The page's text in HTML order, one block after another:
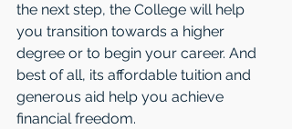
the next step, the College will help
you transition towards a higher
degree or to begin your career. And
best of all, its affordable tuition and
generous aid help you achieve
financial freedom.